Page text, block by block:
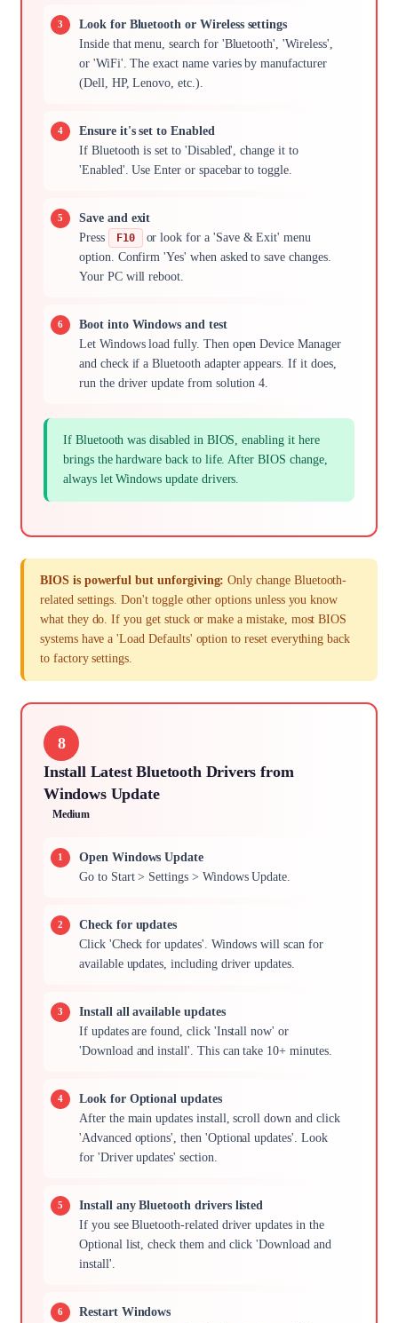
Look for Bluetooth or Wireless settings
Inside that menu, search for 'Bluetooth', 'Wireless',
or 'WiFi'. The exact name varies by manufacturer
(Dell, HP, Lenovo, etc.).
Ensure it's set to Enabled
If Bluetooth is set to 'Disabled', change it to
'Enabled'. Use Enter or spacebar to toggle.
Save and exit
Press
F10
or look for a 'Save & Exit' menu
option. Confirm 'Yes' when asked to save changes.
Your PC will reboot.
Boot into Windows and test
Let Windows load fully. Then open Device Manager
and check if a Bluetooth adapter appears. If it does,
run the driver update from solution 4.
If Bluetooth was disabled in BIOS, enabling it here
brings the hardware back to life. After BIOS change,
always let Windows update drivers.
BIOS is powerful but unforgiving: Only change Bluetooth-
related settings. Don't toggle other options unless you know
what they do. If you get stuck or make a mistake, most BIOS
systems have a 'Load Defaults' option to reset everything back
to factory settings.
8
Install Latest Bluetooth Drivers from
Windows Update
Medium
Open Windows Update
Go to Start > Settings > Windows Update.
Check for updates
Click 'Check for updates'. Windows will scan for
available updates, including driver updates.
Install all available updates
If updates are found, click 'Install now' or
'Download and install'. This can take 10+ minutes.
Look for Optional updates
After the main updates install, scroll down and click
'Advanced options', then 'Optional updates'. Look
for 'Driver updates' section.
Install any Bluetooth drivers listed
If you see Bluetooth-related driver updates in the
Optional list, check them and click 'Download and
install'.
Restart Windows